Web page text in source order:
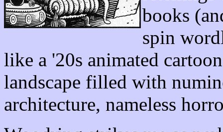
books
spin
like a '20s animated
landscape filled with
architecture, nameless